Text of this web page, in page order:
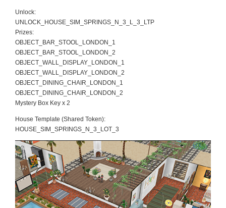
Unlock:
UNLOCK_HOUSE_SIM_SPRINGS_N_3_L_3_LTP
Prizes:
OBJECT_BAR_STOOL_LONDON_1
OBJECT_BAR_STOOL_LONDON_2
OBJECT_WALL_DISPLAY_LONDON_1
OBJECT_WALL_DISPLAY_LONDON_2
OBJECT_DINING_CHAIR_LONDON_1
OBJECT_DINING_CHAIR_LONDON_2
Mystery Box Key x 2
House Template (Shared Token):
HOUSE_SIM_SPRINGS_N_3_LOT_3